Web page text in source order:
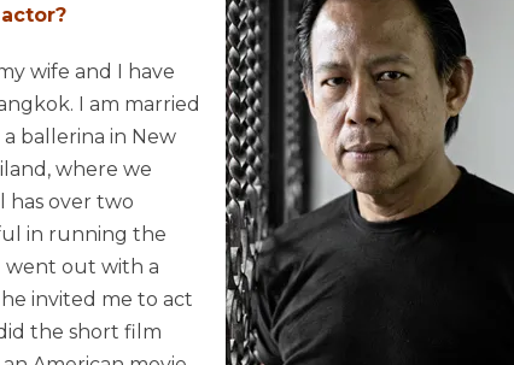
wife and I have
I am married
ballerina in New
where we
has over two
in running the
went out with a
invited me to act
the short film